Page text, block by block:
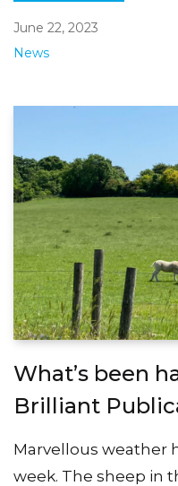
June 22, 2023
News
What’s been
Brilliant
Marvellous weather
week. The sheep in